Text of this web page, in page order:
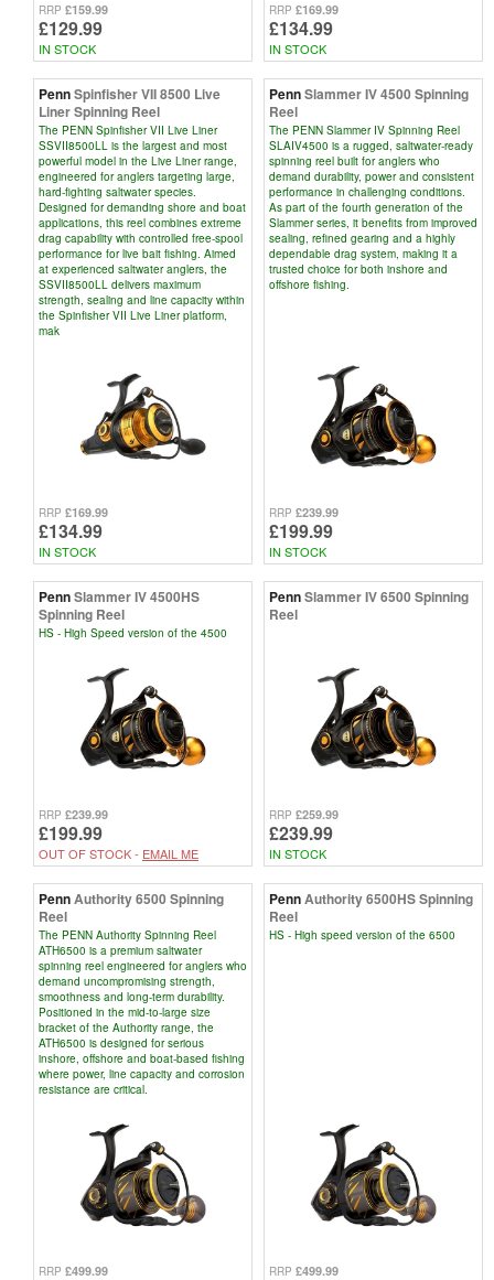
RRP £159.99
£129.99
IN STOCK
RRP £169.99
£134.99
IN STOCK
PennSpinfisher VII 8500 Live
Liner Spinning Reel
The PENN Spinfisher VII Live Liner
SSVII8500LL is the largest and most
powerful model in the Live Liner range,
engineered for anglers targeting large,
hard-fighting saltwater species.
Designed for demanding shore and boat
applications, this reel combines extreme
drag capability with controlled free-spool
performance for live bait fishing. Aimed
at experienced saltwater anglers, the
SSVII8500LL delivers maximum
strength, sealing and line capacity within
the Spinfisher VII Live Liner platform,
mak
RRP £169.99
£134.99
IN STOCK
PennSlammer IV 4500 Spinning
Reel
The PENN Slammer IV Spinning Reel
SLAIV4500 is a rugged, saltwater-ready
spinning reel built for anglers who
demand durability, power and consistent
performance in challenging conditions.
As part of the fourth generation of the
Slammer series, it benefits from improved
sealing, refined gearing and a highly
dependable drag system, making it a
trusted choice for both inshore and
offshore fishing.
RRP £239.99
£199.99
IN STOCK
PennSlammer IV 4500HS
Spinning Reel
HS - High Speed version of the 4500
RRP £239.99
£199.99
OUT OF STOCK - EMAIL ME
PennSlammer IV 6500 Spinning
Reel
RRP £259.99
£239.99
IN STOCK
PennAuthority 6500 Spinning
Reel
The PENN Authority Spinning Reel
ATH6500 is a premium saltwater
spinning reel engineered for anglers who
demand uncompromising strength,
smoothness and long-term durability.
Positioned in the mid-to-large size
bracket of the Authority range, the
ATH6500 is designed for serious
inshore, offshore and boat-based fishing
where power, line capacity and corrosion
resistance are critical.
RRP £499.99
PennAuthority 6500HS Spinning
Reel
HS - High speed version of the 6500
RRP £499.99